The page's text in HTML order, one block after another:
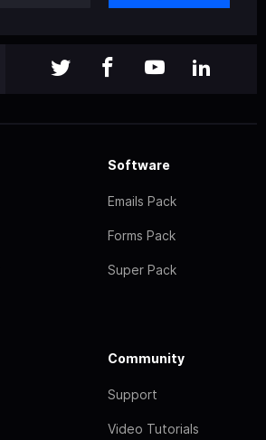
Software
Emails Pack
Forms Pack
Super Pack
Community
Support
Video Tutorials